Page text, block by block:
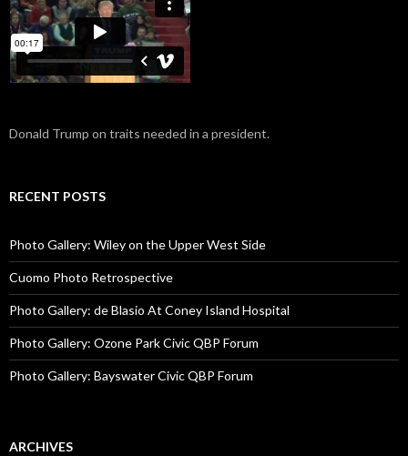
Donald Trump on traits needed in a president.
RECENT POSTS
Photo Gallery: Wiley on the Upper West Side
Cuomo Photo Retrospective
Photo Gallery: de Blasio At Coney Island Hospital
Photo Gallery: Ozone Park Civic QBP Forum
Photo Gallery: Bayswater Civic QBP Forum
ARCHIVES